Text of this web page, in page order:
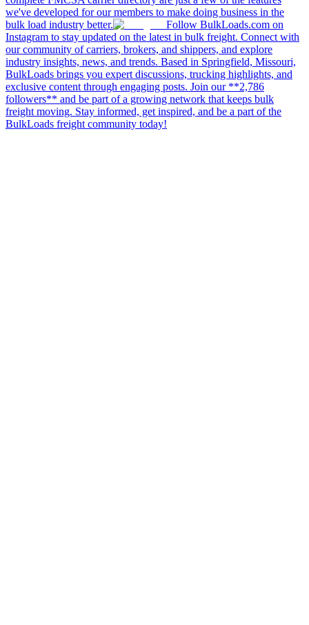
we've developed for our members to make doing business in the
bulk load industry better.
Follow BulkLoads.com on
Instagram to stay updated on the latest in bulk freight. Connect with
our community of carriers, brokers, and shippers, and explore
industry insights, news, and trends. Based in Springfield, Missouri,
BulkLoads brings you expert discussions, trucking highlights, and
exclusive content through engaging posts. Join our **2,786
followers** and be part of a growing network that keeps bulk
freight moving. Stay informed, get inspired, and be a part of the
BulkLoads freight community today!